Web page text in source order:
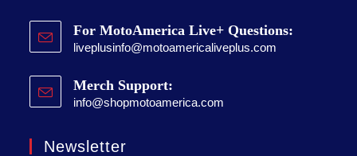
For MotoAmerica Live+ Questions:
liveplusinfo@motoamericaliveplus.com
Merch Support:
info@shopmotoamerica.com
Newsletter